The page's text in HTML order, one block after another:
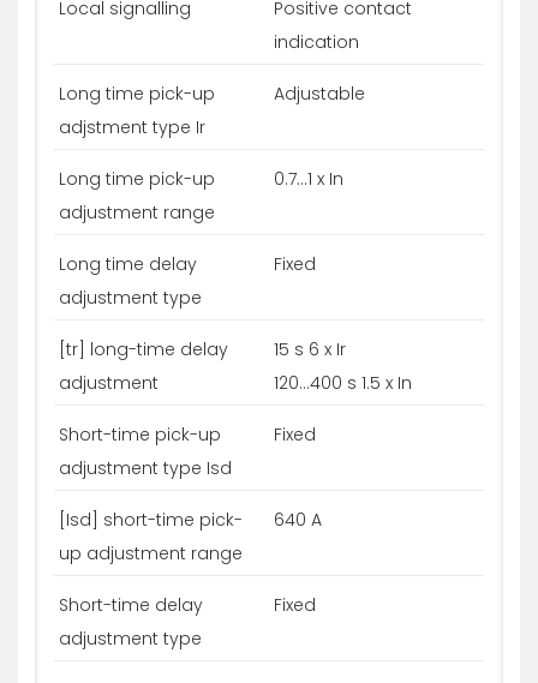
Local signalling
Positive contact
indication
Long time pick-up
adjstment type Ir
Adjustable
Long time pick-up
adjustment range
0.7...1 x In
Long time delay
adjustment type
Fixed
[tr] long-time delay
adjustment
15 s 6 x Ir
120...400 s 1.5 x In
Short-time pick-up
adjustment type Isd
Fixed
[Isd] short-time pick-
up adjustment range
640 A
Short-time delay
adjustment type
Fixed